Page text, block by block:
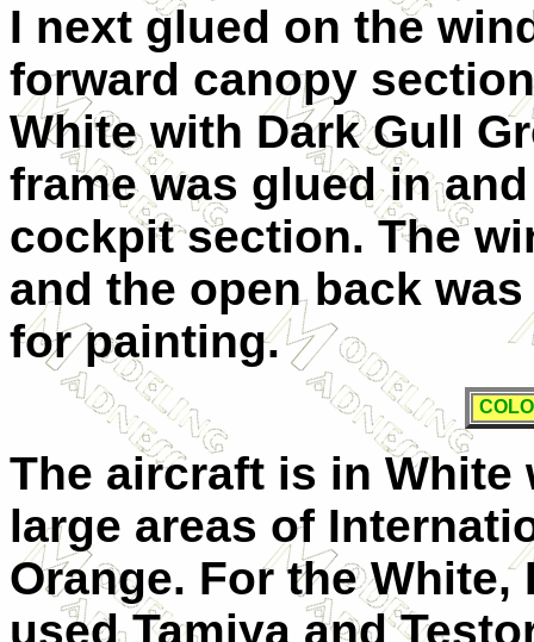
I next glued on the
forward canopy
White with Dark Gull
frame was glued in
cockpit section. The
and the open back
for painting.
The aircraft is in White
large areas of
Orange. For the White,
used Tamiya and